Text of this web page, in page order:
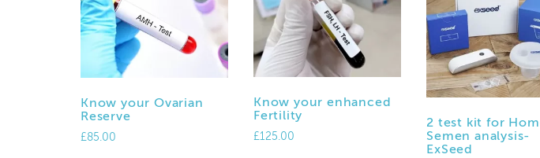
Know your Ovarian
Reserve
£85.00
Know your enhanced
Fertility
£125.00
2 test kit for
Semen analysis-
ExSeed